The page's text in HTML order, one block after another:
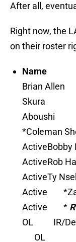
After all,
Right now, the
on their roster
Brian
Skura
Aboushi
*Coleman
Active
Active
ActiveTy
Active *
Active *
OL IR/